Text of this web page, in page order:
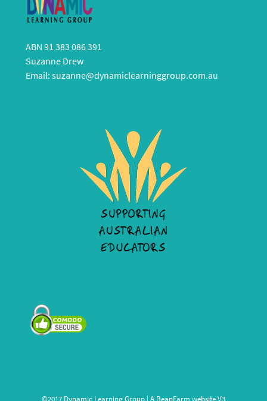
ABN 91 383 086 391
Suzanne Drew
Email: suzanne@dynamiclearninggroup.com.au
©2017 Dynamic Learning Group | A BeanFarm website V3